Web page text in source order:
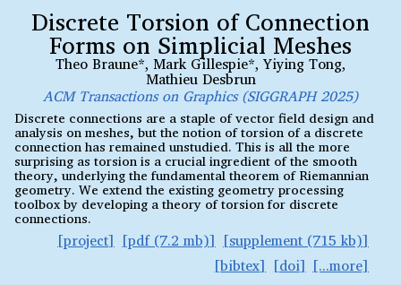
Discrete Torsion of Connection
Forms on Simplicial Meshes
Theo Braune*, Mark Gillespie*, Yiying Tong,
Mathieu Desbrun
ACM Transactions on Graphics (SIGGRAPH 2025)
Discrete connections are a staple of vector field design and
analysis on meshes, but the notion of torsion of a discrete
connection has remained unstudied. This is all the more
surprising as torsion is a crucial ingredient of the smooth
theory, underlying the fundamental theorem of Riemannian
geometry. We extend the existing geometry processing
toolbox by developing a theory of torsion for discrete
connections.
project pdf (7.2 mb)
supplement (715 kb)
bibtex
doi